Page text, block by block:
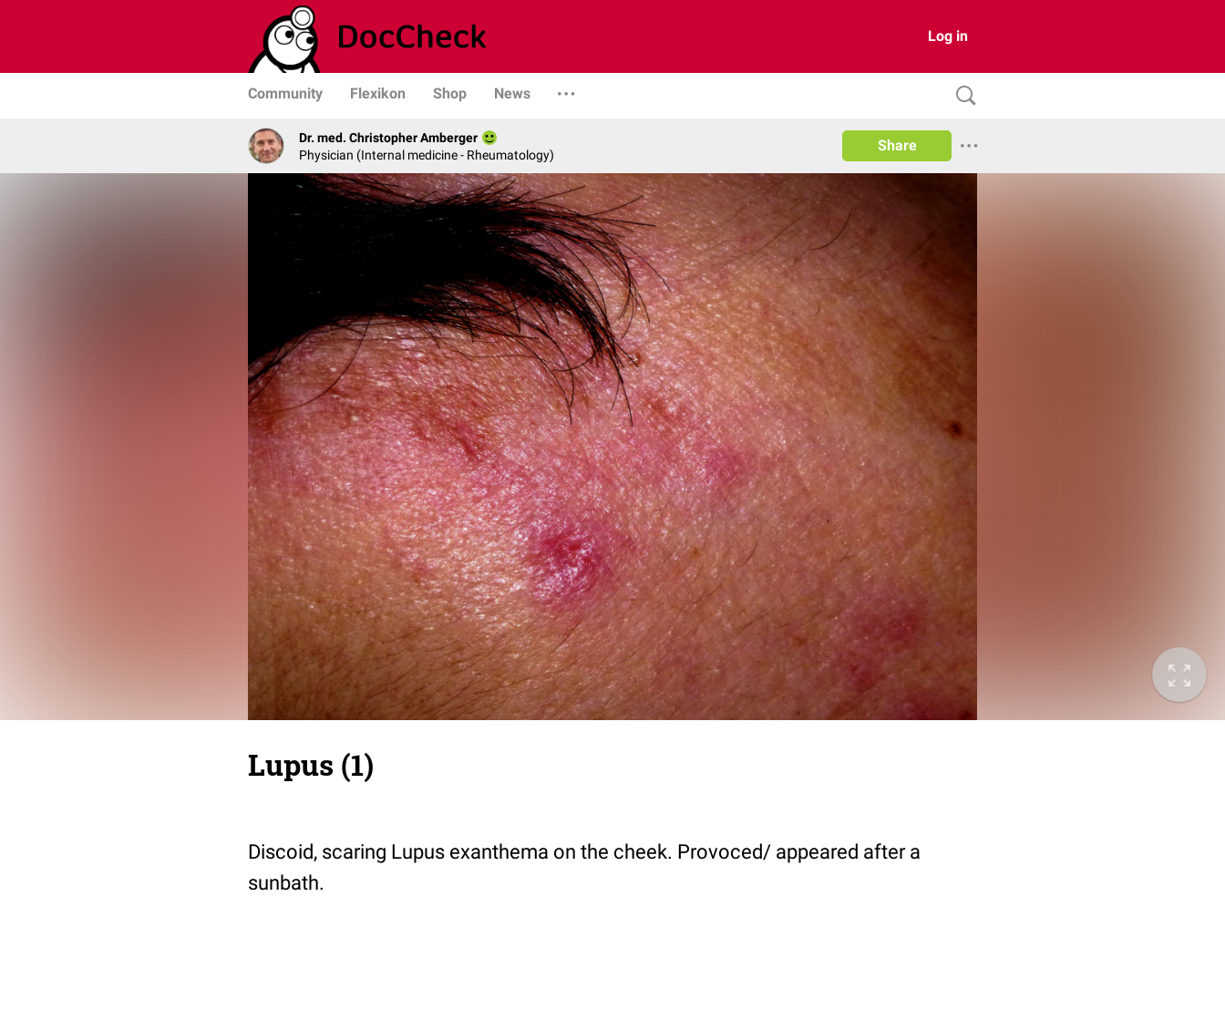
Log in
Community Flexikon Shop News
Dr. med. Christopher Amberger
Physician (Internal medicine - Rheumatology)
Share
Lupus (1)
Discoid, scaring Lupus exanthema on the cheek. Provoced/ appeared after a
sunbath.